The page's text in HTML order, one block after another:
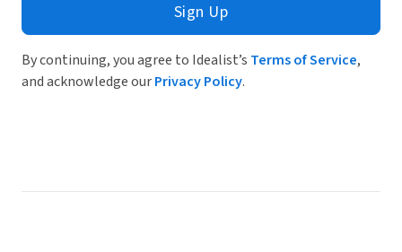
Sign Up
By continuing, you agree to Idealist’s Terms of Service,
and acknowledge ourPrivacy Policy.